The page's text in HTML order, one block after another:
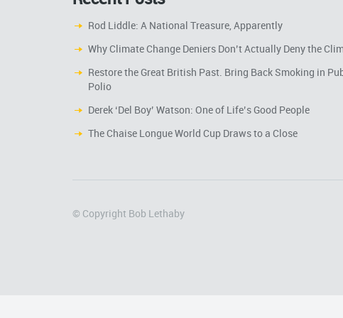
Rod Liddle: A National Treasure, Apparently
Why Climate Change Deniers Don’t Actually Deny the
Restore the Great British Past. Bring Back Smoking in
Polio
Derek ‘Del Boy’ Watson: One of Life’s Good People
The Chaise Longue World Cup Draws to a Close
© Copyright Bob Lethaby